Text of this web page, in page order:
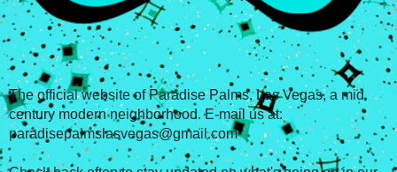
The official website of Paradise Palms, Las Vegas, a mid
century modern neighborhood. E-mail us at:
paradisepalmslasvegas@gmail.com